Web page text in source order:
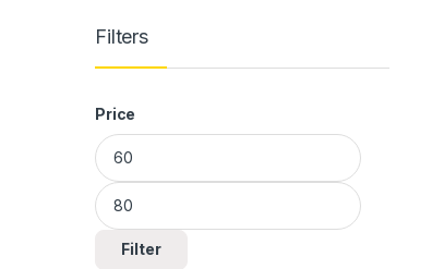
Filters
Price
Min price
Max price
Filter